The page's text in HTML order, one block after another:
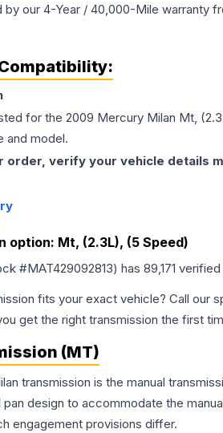
by our 4-Year / 40,000-Mile warranty
for the 2009 Mercury Milan Mt,
and model.
order, verify your vehicle details
option: Mt, (2.3L), (5 Speed)
#MAT429092813) has 89,171 verified
fits your exact vehicle? Call our
get the right transmission the first
(MT)
transmission is the manual
design to accommodate the
engagement provisions differ.